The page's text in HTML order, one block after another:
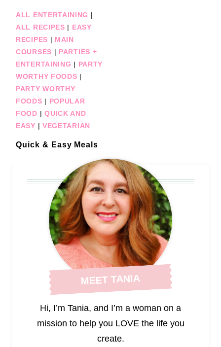
ALL ENTERTAINING |
ALL RECIPES | EASY
RECIPES | MAIN
COURSES | PARTIES +
ENTERTAINING | PARTY
WORTHY FOODS |
PARTY WORTHY
FOODS | POPULAR
FOOD | QUICK AND
EASY | VEGETARIAN
Quick & Easy Meals
MEET TANIA
Hi, I’m Tania, and I’m a woman on a
mission to help you LOVE the life you
create.